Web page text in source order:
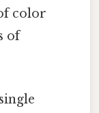
color
of